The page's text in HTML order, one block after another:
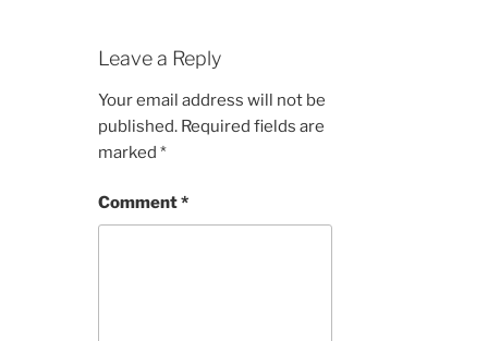
Leave a Reply
Your email address will not be
published. Required fields are
marked *
Comment*